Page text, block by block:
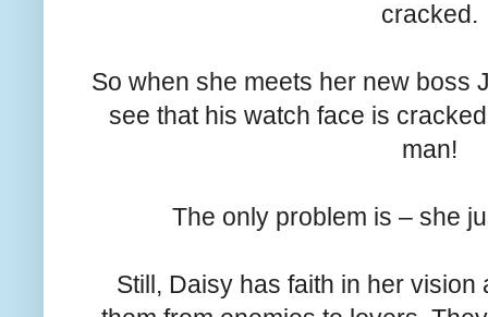
cracked.
So when she meets her new boss
see that his watch face is
man!
The only problem is – she
Still, Daisy has faith in her vision